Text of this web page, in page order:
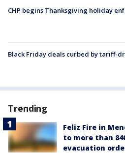
CHP begins Thanksgiving holiday
Black Friday deals curbed by tariff-
Trending
Feliz Fire in
to more than
evacuation